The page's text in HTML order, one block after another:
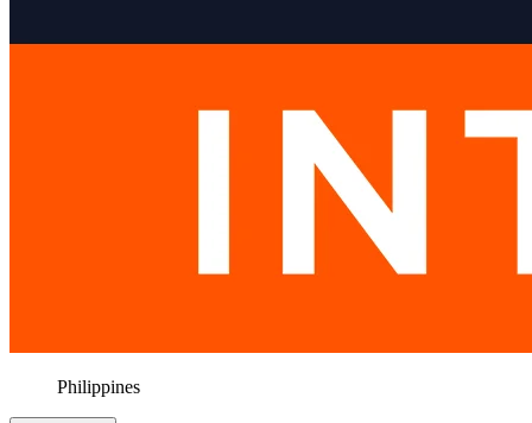
Philippines